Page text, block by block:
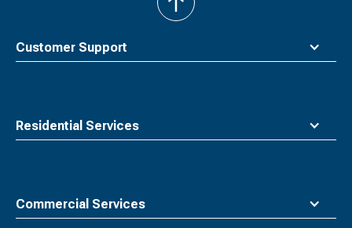
Customer Support
Residential Services
Commercial Services
back
to